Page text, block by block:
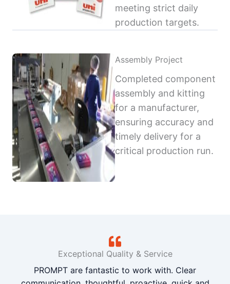
meeting strict daily
production targets.
Assembly Project
Completed component
assembly and kitting
for a manufacturer,
ensuring accuracy and
timely delivery for a
critical production run.
Exceptional Quality & Service
PROMPT are fantastic to work with. Clear